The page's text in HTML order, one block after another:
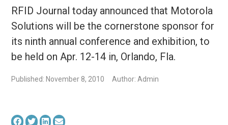
RFID Journal today announced that Motorola
Solutions will be the cornerstone sponsor for
its ninth annual conference and exhibition, to
be held on Apr. 12-14 in, Orlando, Fla.
Published: November 8, 2010 Author: Admin